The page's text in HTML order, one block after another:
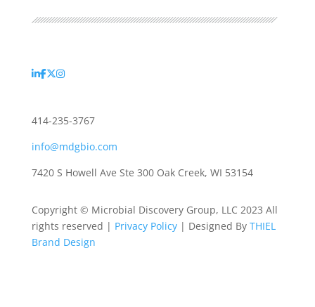
414-235-3767
info@mdgbio.com
7420 S Howell Ave Ste 300 Oak Creek, WI 53154
Copyright © Microbial Discovery Group, LLC 2023 All
rights reserved | Privacy Policy| Designed By THIEL
Brand Design